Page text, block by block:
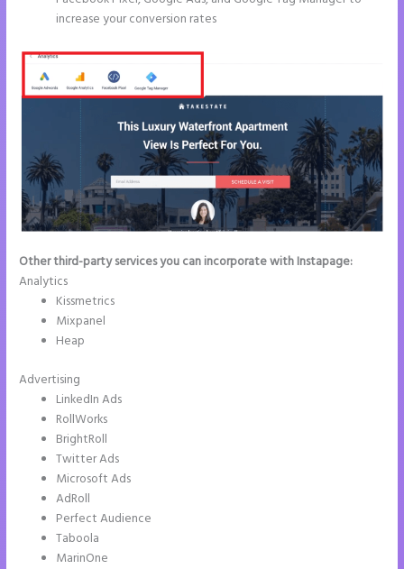
increase your conversion rates
Other third-party services you can incorporate with Instapage:
Analytics
Kissmetrics
Mixpanel
Heap
Advertising
LinkedIn Ads
RollWorks
BrightRoll
Twitter Ads
Microsoft Ads
AdRoll
Perfect Audience
Taboola
MarinOne